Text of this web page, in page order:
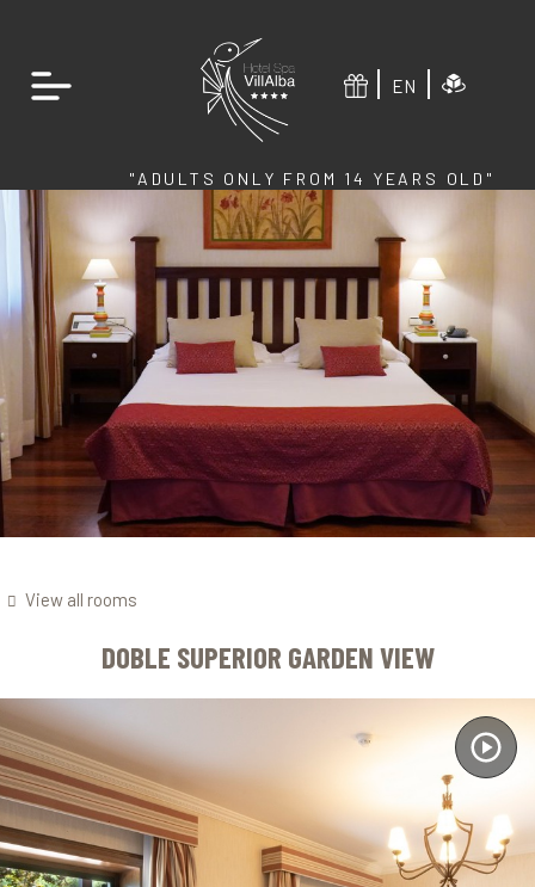
EN
"ADULTS ONLY FROM 14 YEARS OLD"
View all rooms
DOBLE SUPERIOR GARDEN VIEW